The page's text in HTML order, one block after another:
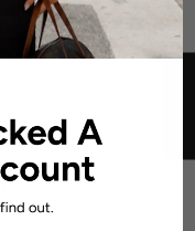
SHORT -